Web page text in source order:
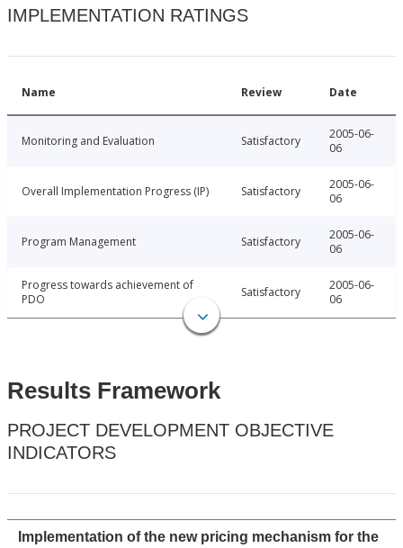
IMPLEMENTATION RATINGS
Name Review Date
Monitoring and Evaluation Satisfactory
2005-06-
06
Overall Implementation Progress (IP) Satisfactory
2005-06-
06
Program Management Satisfactory
2005-06-
06
Progress towards achievement of
PDO
Satisfactory
2005-06-
06
Results Framework
PROJECT DEVELOPMENT OBJECTIVE
INDICATORS
Implementation of the new pricing mechanism for the